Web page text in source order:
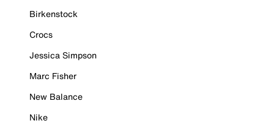
Birkenstock
Crocs
Jessica Simpson
Marc Fisher
New Balance
Nike